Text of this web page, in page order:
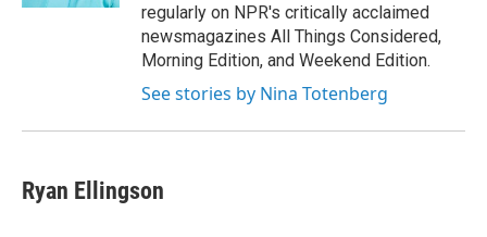
regularly on NPR's critically acclaimed
newsmagazines All Things Considered,
Morning Edition, and Weekend Edition.
See stories by Nina Totenberg
Ryan Ellingson